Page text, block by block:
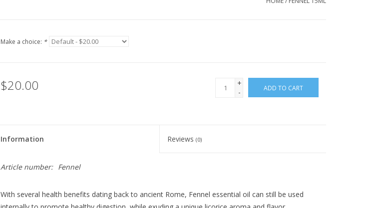
Make a choice: *
$20.00
+
-
ADD TO CART
Information Reviews(0)
Article number: Fennel
With several health benefits dating back to ancient Rome, Fennel essential oil can still be used